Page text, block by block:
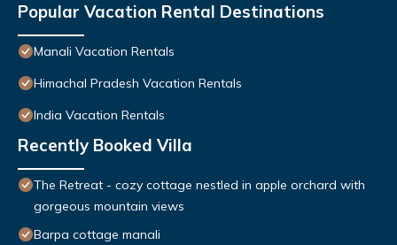
Popular Vacation Rental Destinations
Manali Vacation Rentals
Himachal Pradesh Vacation Rentals
India Vacation Rentals
Recently Booked Villa
The Retreat - cozy cottage nestled in apple orchard with
gorgeous mountain views
Barpa cottage manali